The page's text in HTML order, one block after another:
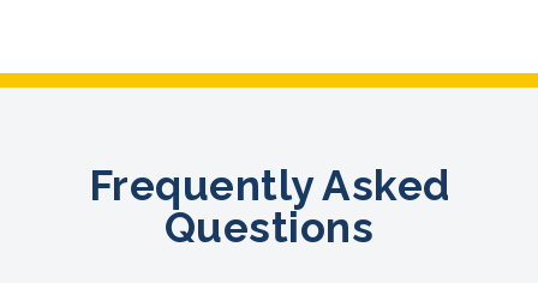
Frequently Asked
Questions